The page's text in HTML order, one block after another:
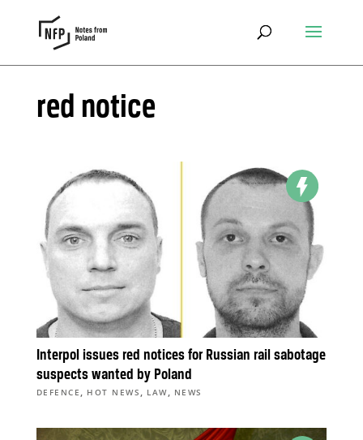
red notice
Interpol issues red notices for Russian rail sabotage
suspects wanted by Poland
DEFENCE , HOT NEWS , LAW, NEWS